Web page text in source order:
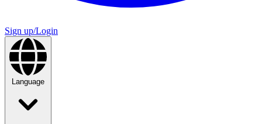
Sign up/Login
Language